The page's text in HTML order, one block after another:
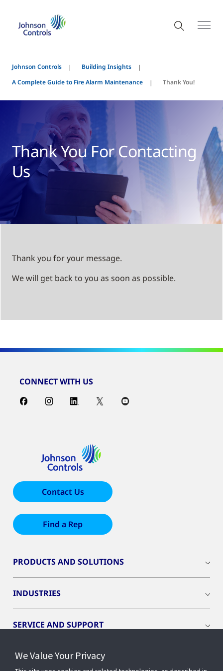
Johnson Controls
Building Insights
A Complete Guide to Fire Alarm Maintenance
Thank You!
Thank You For Contacting
Us
Thank you for your message.
We will get back to you as soon as possible.
CONNECT WITH US
Contact Us
Find a Rep
PRODUCTS AND SOLUTIONS
INDUSTRIES
SERVICE AND SUPPORT
OPENBLUE
We Value Your Privacy